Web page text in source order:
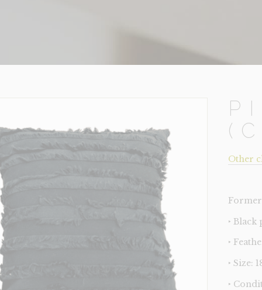
Other
‣
‣
‣ Size:
‣